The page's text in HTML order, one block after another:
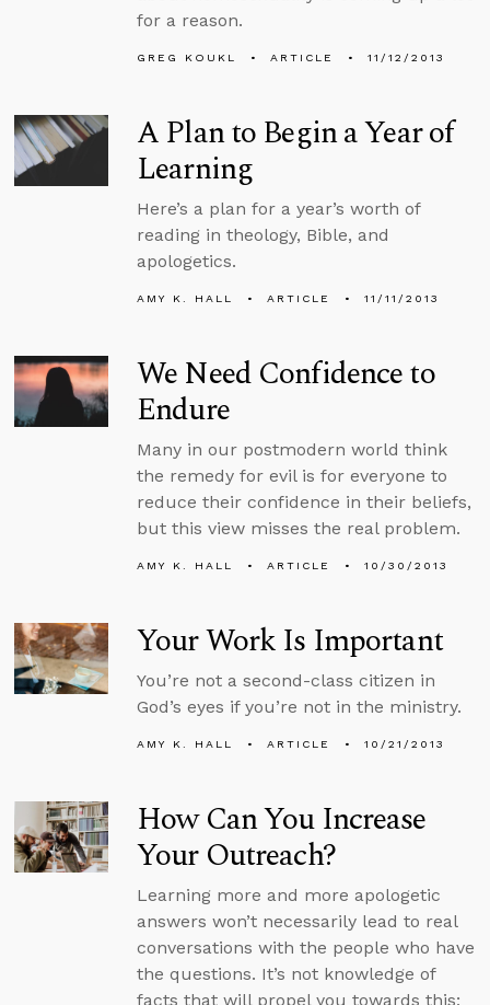
for a reason.
GREG KOUKL ARTICLE 11/12/2013
A Plan to Begin a Year of
Learning
Here’s a plan for a year’s worth of
reading in theology, Bible, and
apologetics.
AMY K. HALL ARTICLE 11/11/2013
We Need Confidence to
Endure
Many in our postmodern world think
the remedy for evil is for everyone to
reduce their confidence in their beliefs,
but this view misses the real problem.
AMY K. HALL ARTICLE 10/30/2013
Your Work Is Important
You’re not a second-class citizen in
God’s eyes if you’re not in the ministry.
AMY K. HALL ARTICLE 10/21/2013
How Can You Increase
Your Outreach?
Learning more and more apologetic
answers won’t necessarily lead to real
conversations with the people who have
the questions. It’s not knowledge of
facts that will propel you towards this;